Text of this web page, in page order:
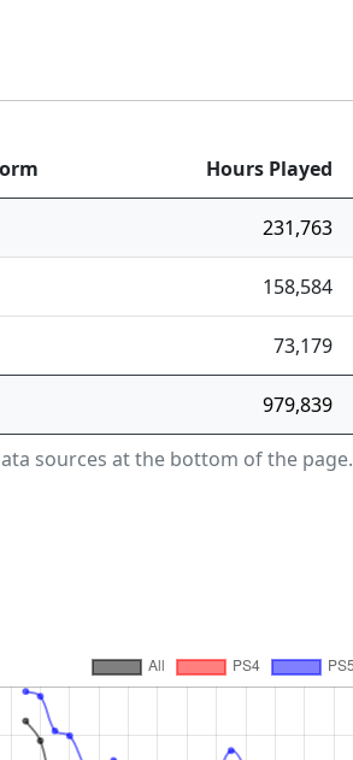
Hours Played
231,763
158,584
73,179
979,839
sources at the bottom of the page.